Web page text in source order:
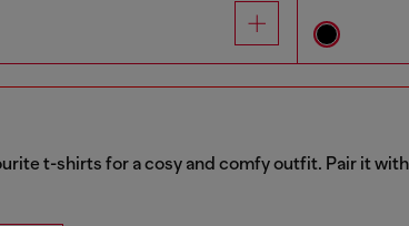
t-shirts for a cosy and comfy outfit. Pair it